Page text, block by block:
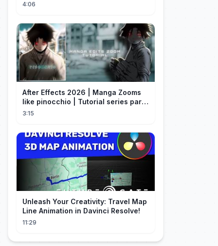
4:06
After Effects 2026 | Manga Zooms
like pinocchio | Tutorial series part
4
3:15
Unleash Your Creativity: Travel Map
Line Animation in Davinci Resolve!
11:29